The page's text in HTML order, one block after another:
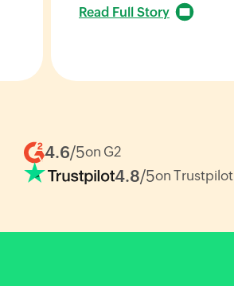
Read Full Story
4.6/5on G2
4.8/5on Trustpilot